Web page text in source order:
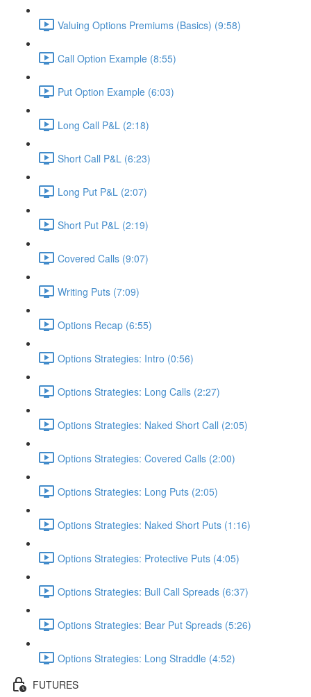
Valuing Options Premiums (Basics) (9:58)
Call Option Example (8:55)
Put Option Example (6:03)
Long Call P&L (2:18)
Short Call P&L (6:23)
Long Put P&L (2:07)
Short Put P&L (2:19)
Covered Calls (9:07)
Writing Puts (7:09)
Options Recap (6:55)
Options Strategies: Intro (0:56)
Options Strategies: Long Calls (2:27)
Options Strategies: Naked Short Call (2:05)
Options Strategies: Covered Calls (2:00)
Options Strategies: Long Puts (2:05)
Options Strategies: Naked Short Puts (1:16)
Options Strategies: Protective Puts (4:05)
Options Strategies: Bull Call Spreads (6:37)
Options Strategies: Bear Put Spreads (5:26)
Options Strategies: Long Straddle (4:52)
FUTURES